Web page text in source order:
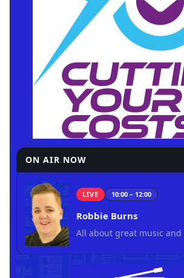
ON AIR NOW
LIVE 10:00 – 12:00
Robbie Burns
All about great music